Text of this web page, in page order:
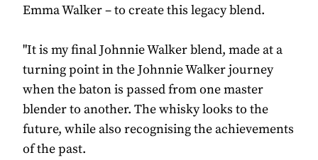
Emma Walker – to create this legacy blend.
"It is my final Johnnie Walker blend, made at a
turning point in the Johnnie Walker journey
when the baton is passed from one master
blender to another. The whisky looks to the
future, while also recognising the achievements
of the past.